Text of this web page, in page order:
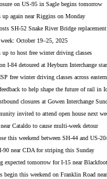
on US-95 in Sagle begins tomorrow
up again near Riggins on Monday
SH-52 Snake River Bridge replacement
October 19–25, 2025
up to host free winter driving classes
I-84 detoured at Heyburn Interchange
free winter driving classes across
to help shape the future of rail in
closures at Gowen Interchange
invited to attend open house next
Cataldo to cause multi-week detour
this weekend between SH-44 and US-
90 near CDA for striping this Sunday
expected tomorrow for I-15 near
begin this weekend on Franklin Road